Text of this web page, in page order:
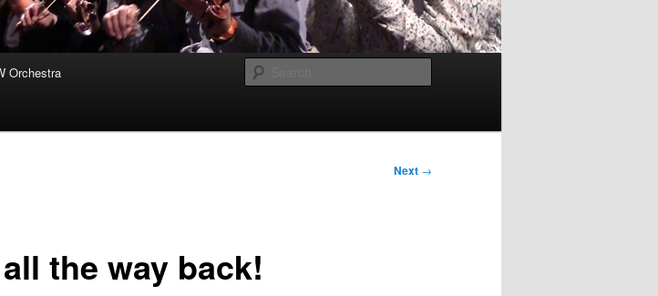
Orchestra
Next →
the way back!